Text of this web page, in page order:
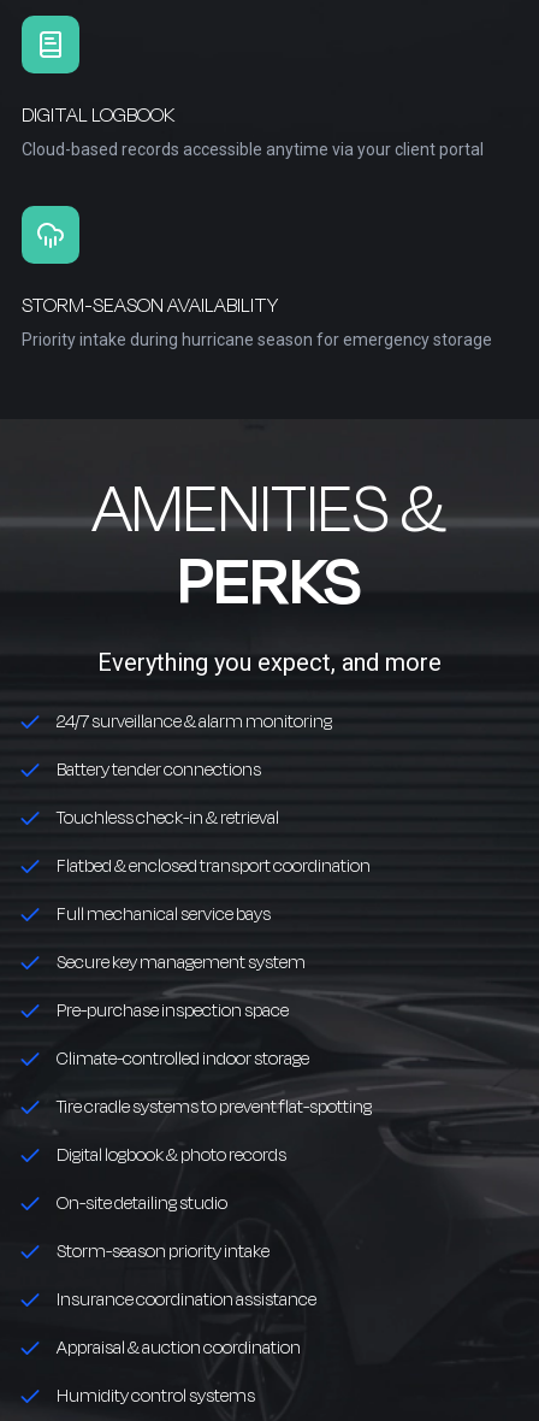
DIGITAL LOGBOOK
Cloud-based records accessible anytime via your client portal
STORM-SEASON AVAILABILITY
Priority intake during hurricane season for emergency storage
AMENITIES &
PERKS
Everything you expect, and more
24/7 surveillance & alarm monitoring
Battery tender connections
Touchless check-in & retrieval
Flatbed & enclosed transport coordination
Full mechanical service bays
Secure key management system
Pre-purchase inspection space
Climate-controlled indoor storage
Tire cradle systems to prevent flat-spotting
Digital logbook & photo records
On-site detailing studio
Storm-season priority intake
Insurance coordination assistance
Appraisal & auction coordination
Humidity control systems